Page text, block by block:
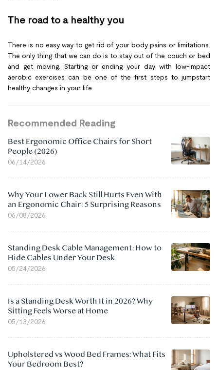
The road to a healthy you
There is no easy way to get rid of your body pains or limitations.
The only thing that we can do is to stay out of the couch or bed
and get moving. Starting or ending your day with low-impact
aerobic exercises can be one of the first steps to jumpstart
healthy changes in your life.
Recommended Reading
Best Ergonomic Office Chairs for Short
People (2026)
06/14/2026
Why Your Lower Back Still Hurts Even With
an Ergonomic Chair: 5 Surprising Reasons
06/08/2026
Standing Desk Cable Management: How to
Hide Cables Under Your Desk
05/24/2026
Is a Standing Desk Worth It in 2026? Why
Sitting Feels Worse at Home
05/13/2026
Upholstered vs Wood Bed Frames: What Fits
Your Bedroom Best?